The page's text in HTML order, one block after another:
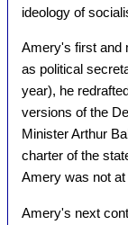
ideology of
Amery's first and
as political
year), he
versions of the
Minister Arthur
charter of the
Amery was not
Amery's next